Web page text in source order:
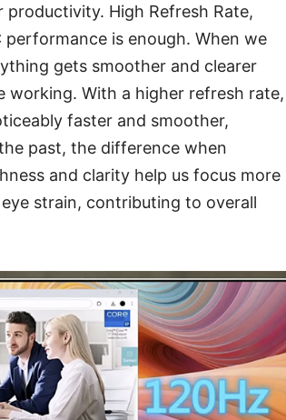
High Refresh Rate,
is enough. When we
gets smoother and clearer
working. With a higher refresh rate,
faster and smoother,
past, the difference when
and clarity help us focus more
strain, contributing to overall